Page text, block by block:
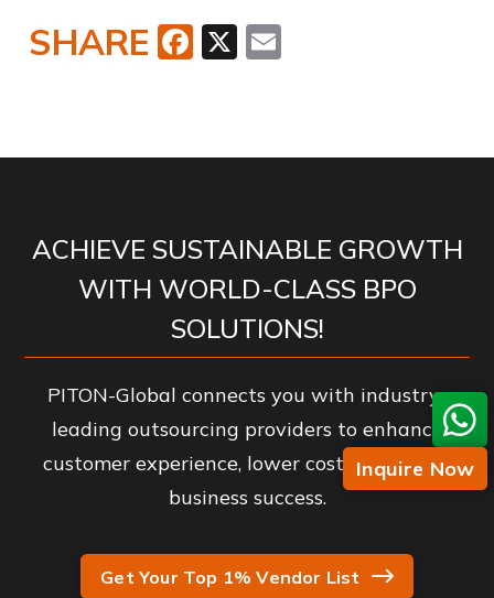
X
Facebook
SHARE
ACHIEVE SUSTAINABLE GROWTH
WITH WORLD-CLASS BPO
SOLUTIONS!
PITON-Global connects you with industry-
leading outsourcing providers to enhance
customer experience, lower costs, and drive
business success.
Get Your Top 1% Vendor List
Inquire Now